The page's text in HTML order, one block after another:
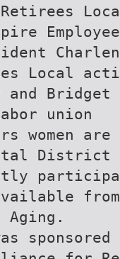
Local
and Bridget
union
women
District
sponsored